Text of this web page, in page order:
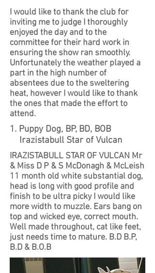
I would like to thank the club for
inviting me to judge I thoroughly
enjoyed the day and to the
committee for their hard work in
ensuring the show ran smoothly.
Unfortunately the weather played a
part in the high number of
absentees due to the sweltering
heat, however I would like to thank
the ones that made the effort to
attend.
1. Puppy Dog, BP, BD, BOB
Irazistabull Star of Vulcan
IRAZISTABULL STAR OF VULCAN Mr
& Miss D P & S McDonagh & McLeish
11 month old white substantial dog,
head is long with good profile and
finish to be ultra picky I would like
more width to muzzle. Ears bang on
top and wicked eye, correct mouth.
Well made throughout, cat like feet,
just needs time to mature. B.D B.P,
B.D & B.O.B